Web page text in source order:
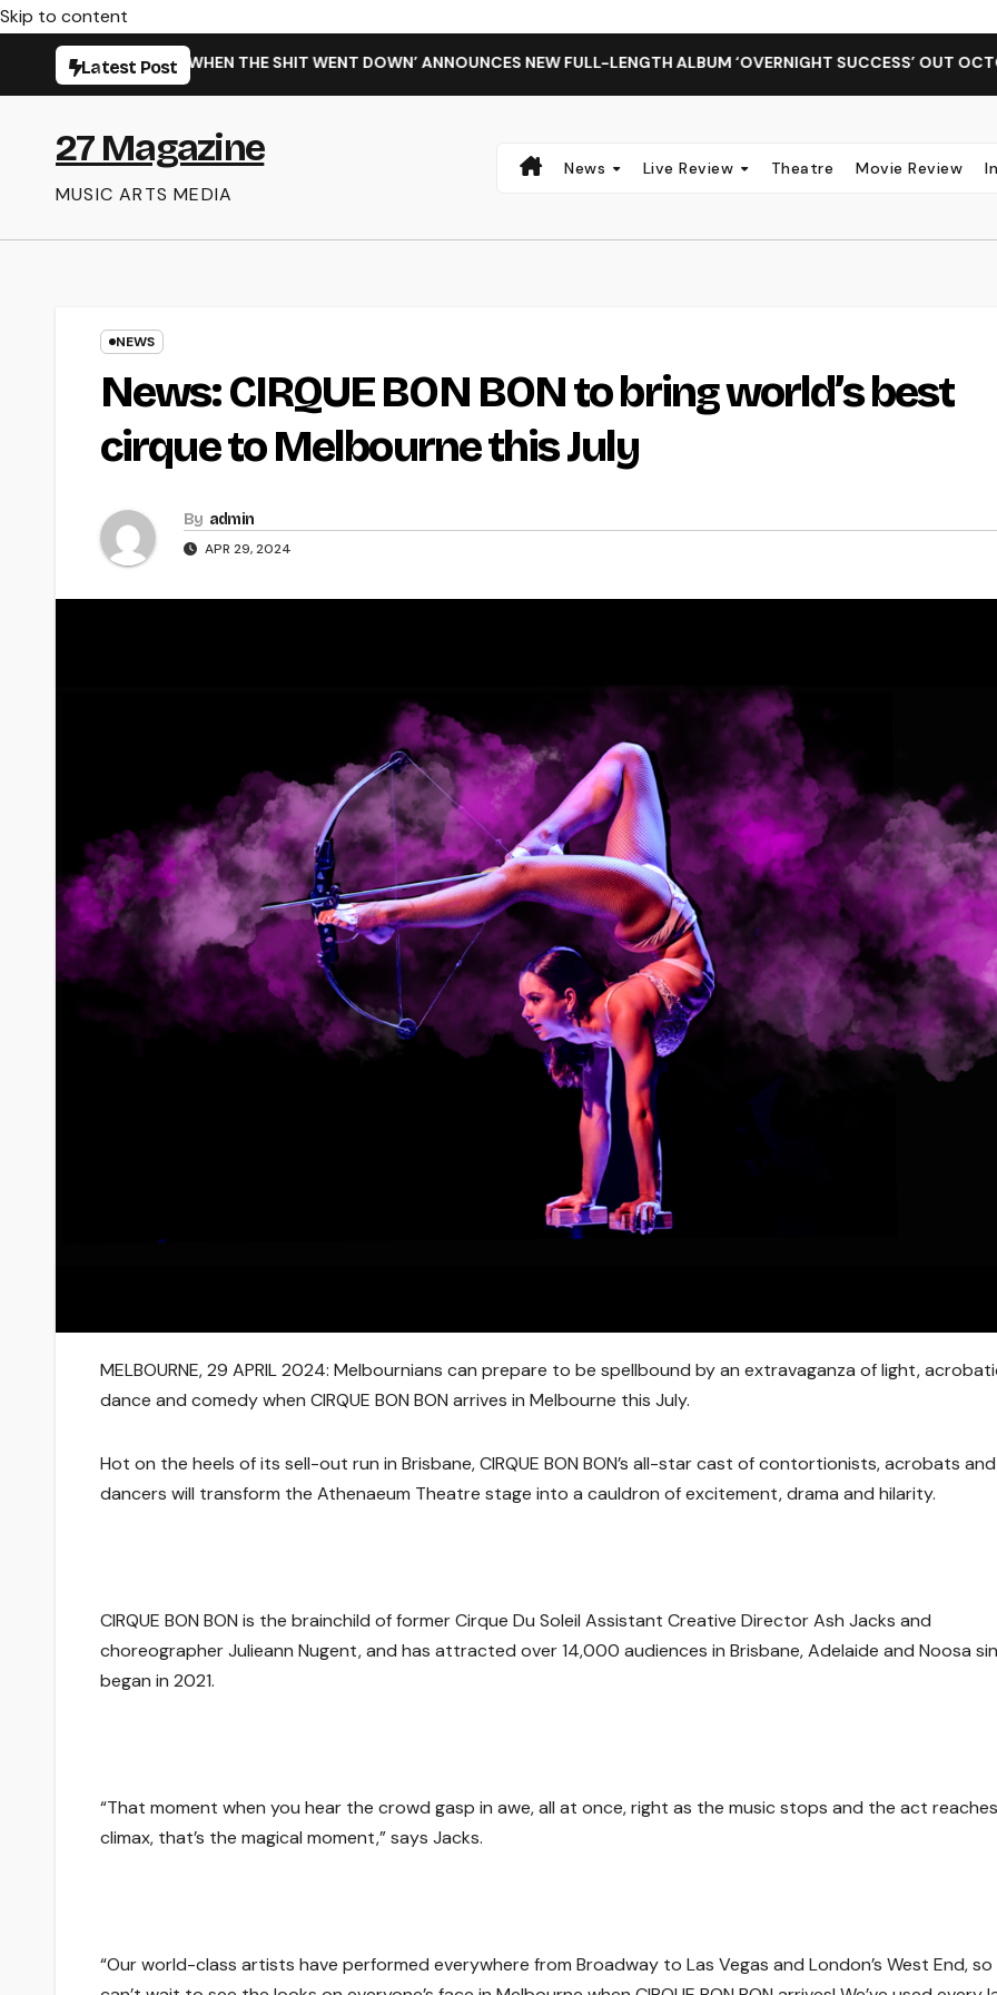
Skip to content
Latest Post
SINGLE ‘WHEN THE SHIT WENT DOWN’ ANNOUNCES NEW FULL-LENGTH ALBUM ‘OVERNIGHT SUCCESS’ OUT OCTOBER 2
27 Magazine
MUSIC ARTS MEDIA
News Live Review Theatre Movie Review
NEWS
News: CIRQUE BON BON to bring world’s best
cirque to Melbourne this July
By admin
APR 29, 2024
MELBOURNE,29 APRIL2024: Melbournians can prepare to be spellbound by an extravaganza of light,
dance and comedy when CIRQUE BON BON arrives in Melbourne this July.
Hot on the heels of its sell-out run in Brisbane,CIRQUE BON BON’s all-star cast of contortionists, acrobats and
dancers will transform the Athenaeum Theatre stage into a cauldron of excitement, drama and hilarity.
CIRQUE BON BON is the brainchild of former Cirque Du Soleil Assistant Creative Director Ash Jacks and
choreographer Julieann Nugent, and has attracted over 14,000 audiences in Brisbane, Adelaide and Noosa
began in 2021.
“That moment when you hear the crowd gasp in awe, all at once, right as the music stops and the act
climax, that’s the magical moment,” says Jacks.
“Our world-class artists have performed everywhere from Broadway to Las Vegas and London’s West End, so